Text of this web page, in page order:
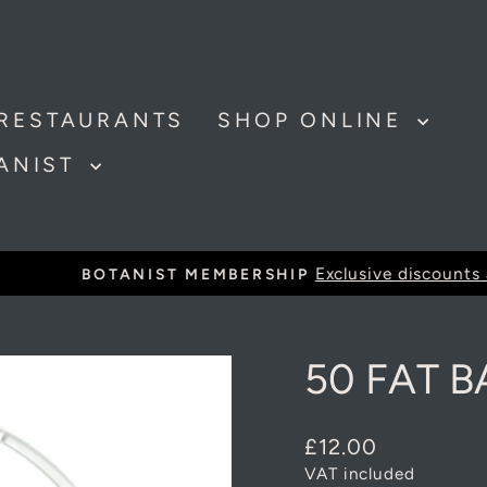
SHOP ONLINE
Pause
BOTANIST MEMBERSHIP Exclusive discounts and
50 FAT
Regular
price
£12.00
VAT included